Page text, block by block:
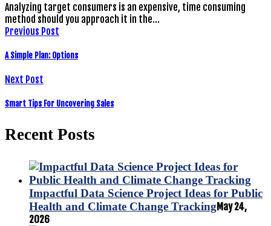
Analyzing target consumers is an expensive, time consuming
method should you approach it in the…
Previous Post
A Simple Plan: Options
Next Post
Smart Tips For Uncovering Sales
Recent Posts
Impactful Data Science Project Ideas for Public
Health and Climate Change TrackingMay 24,
2026